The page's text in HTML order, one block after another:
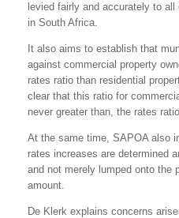
levied fairly and accurately to
in South Africa.
It also aims to establish that
against commercial property
rates ratio than residential
clear that this ratio for
never greater than, the rates
At the same time, SAPOA also
rates increases are determined
and not merely lumped onto the
amount.
De Klerk explains concerns